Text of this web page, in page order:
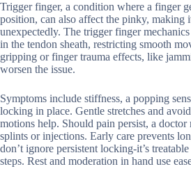
Trigger finger, a condition where a finger
position, can also affect the pinky, making
unexpectedly. The trigger finger
in the tendon sheath, restricting smooth
gripping or finger trauma effects, like
worsen the issue.
Symptoms include stiffness, a popping
locking in place. Gentle stretches and
motions help. Should pain persist, a doctor
splints or injections. Early care prevents
don’t ignore persistent locking-it’s
steps. Rest and moderation in hand use